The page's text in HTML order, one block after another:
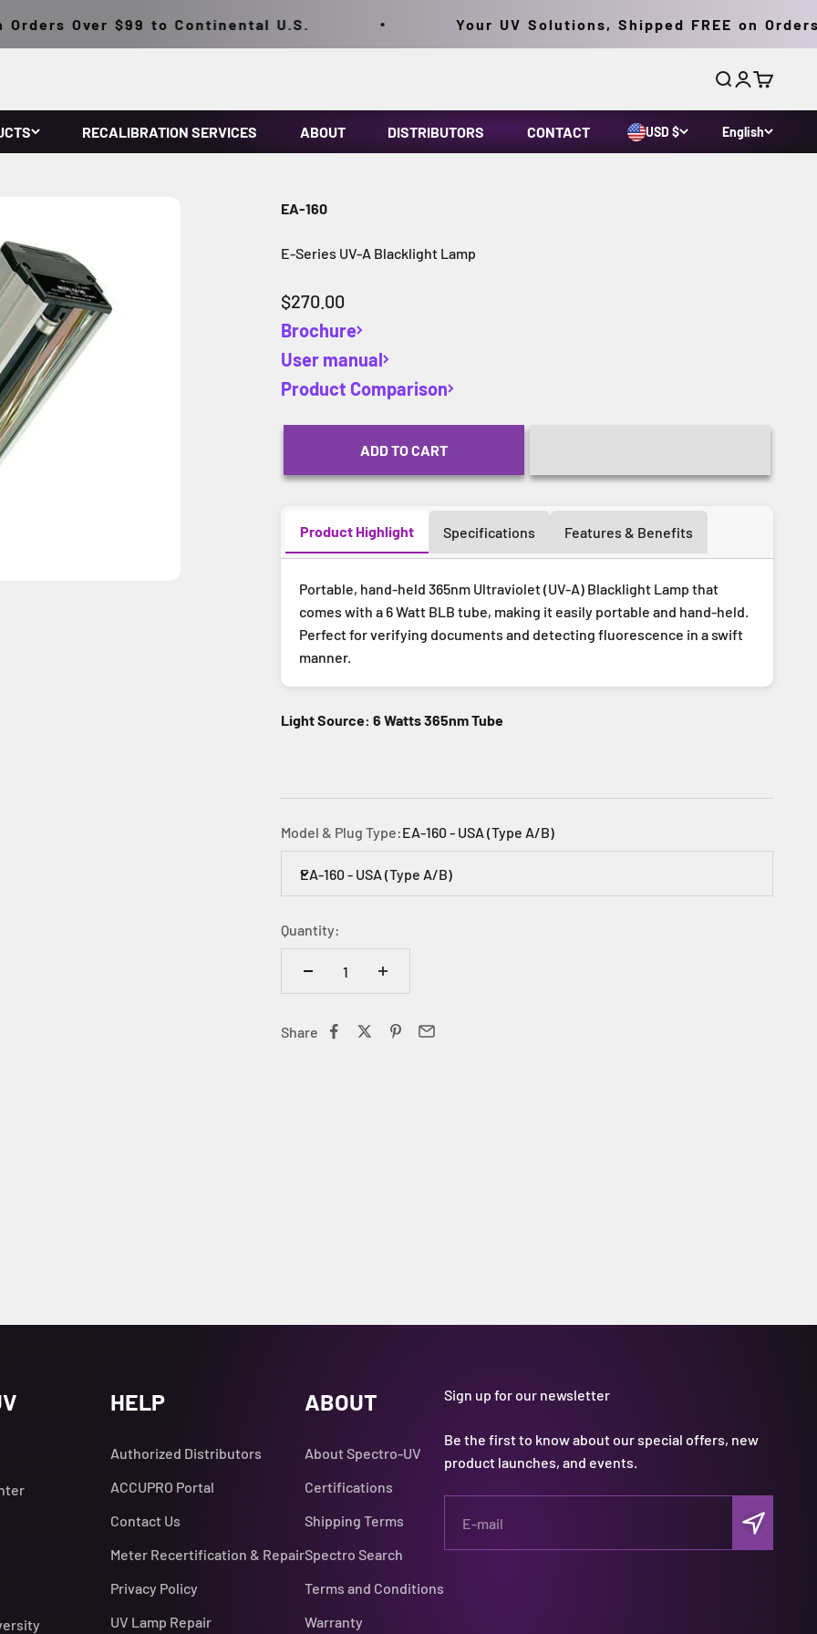
Over $99 to Continental U.S. Your UV Solutions, Shipped FREE on Orders
SearchLogin
Cart
RECALIBRATION SERVICES ABOUT DISTRIBUTORS CONTACT USD $ English
EA-160
E-Series UV-A Blacklight Lamp
Sale price
$270.00
Brochure
User manual
Product Comparison
ADD TO CART
Product Highlight Specifications Features & Benefits
Portable, hand-held 365nm Ultraviolet (UV-A) Blacklight Lamp that
comes with a 6 Watt BLB tube, making it easily portable and hand-held.
Perfect for verifying documents and detecting fluorescence in a swift
manner.
Light Source: 6 Watts 365nm Tube
Model & Plug Type:EA-160 - USA (Type A/B)
EA-160 - USA (Type A/B)
Quantity:
Share
HELP
Authorized Distributors
ACCUPRO Portal
Contact Us
Meter Recertification & Repair
Privacy Policy
UV Lamp Repair
ABOUT
About Spectro-UV
Certifications
Shipping Terms
Spectro Search
Terms and Conditions
Warranty
Sign up for our newsletter
Be the first to know about our special offers, new
product launches, and events.
E-mail Subscribe